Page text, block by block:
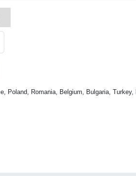
Poland, Romania, Belgium, Bulgaria, Turkey,